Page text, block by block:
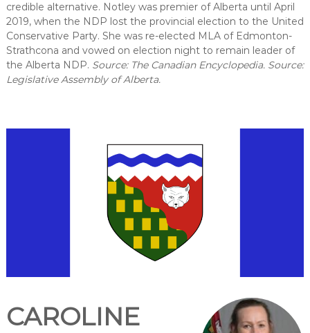
credible alternative. Notley was premier of Alberta until April
2019, when the NDP lost the provincial election to the United
Conservative Party. She was re-elected MLA of Edmonton-
Strathcona and vowed on election night to remain leader of
the Alberta NDP. Source: The Canadian Encyclopedia. Source:
Legislative Assembly of Alberta.
CAROLINE